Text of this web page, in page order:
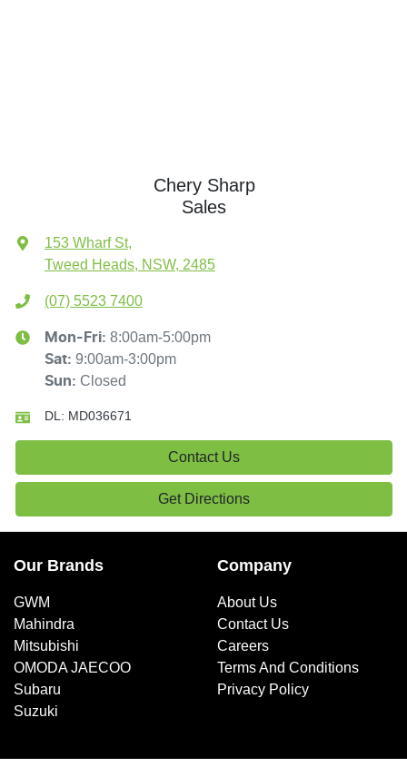
Chery Sharp
Sales
153 Wharf St,
Tweed Heads, NSW, 2485
(07) 5523 7400
Mon-Fri: 8:00am-5:00pm
Sat: 9:00am-3:00pm
Sun: Closed
DL: MD036671
Contact Us
Get Directions
Our Brands
GWM
Mahindra
Mitsubishi
OMODA JAECOO
Subaru
Suzuki
Company
About Us
Contact Us
Careers
Terms And Conditions
Privacy Policy